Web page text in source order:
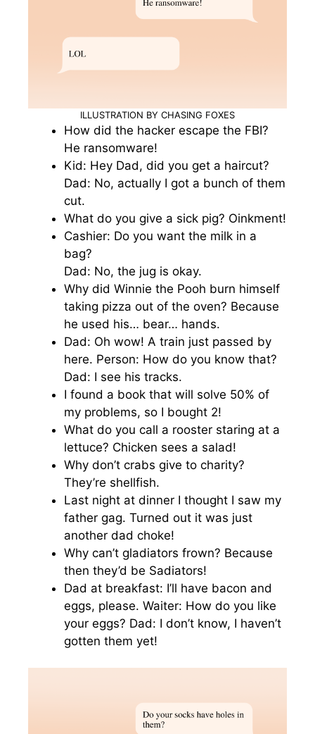
ILLUSTRATION BY CHASING FOXES
How did the hacker escape the FBI?
He ransomware!
Kid: Hey Dad, did you get a haircut?
Dad: No, actually I got a bunch of them
cut.
What do you give a sick pig? Oinkment!
Cashier: Do you want the milk in a
bag?
Dad: No, the jug is okay.
Why did Winnie the Pooh burn himself
taking pizza out of the oven? Because
he used his… bear… hands.
Dad: Oh wow! A train just passed by
here. Person: How do you know that?
Dad: I see his tracks.
I found a book that will solve 50% of
my problems, so I bought 2!
What do you call a rooster staring at a
lettuce? Chicken sees a salad!
Why don’t crabs give to charity?
They’re shellfish.
Last night at dinner I thought I saw my
father gag. Turned out it was just
another dad choke!
Why can’t gladiators frown? Because
then they’d be Sadiators!
Dad at breakfast: I’ll have bacon and
eggs, please. Waiter: How do you like
your eggs? Dad: I don’t know, I haven’t
gotten them yet!